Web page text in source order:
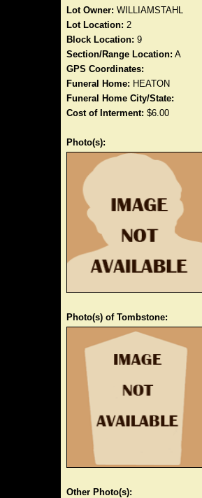
Lot Owner: WILLIAMSTAHL
Lot Location: 2
Block Location: 9
Section/Range Location: A
GPS Coordinates:
Funeral Home: HEATON
Funeral Home City/State:
Cost of Interment: $6.00
Photo(s):
Photo(s) of Tombstone:
Other Photo(s):